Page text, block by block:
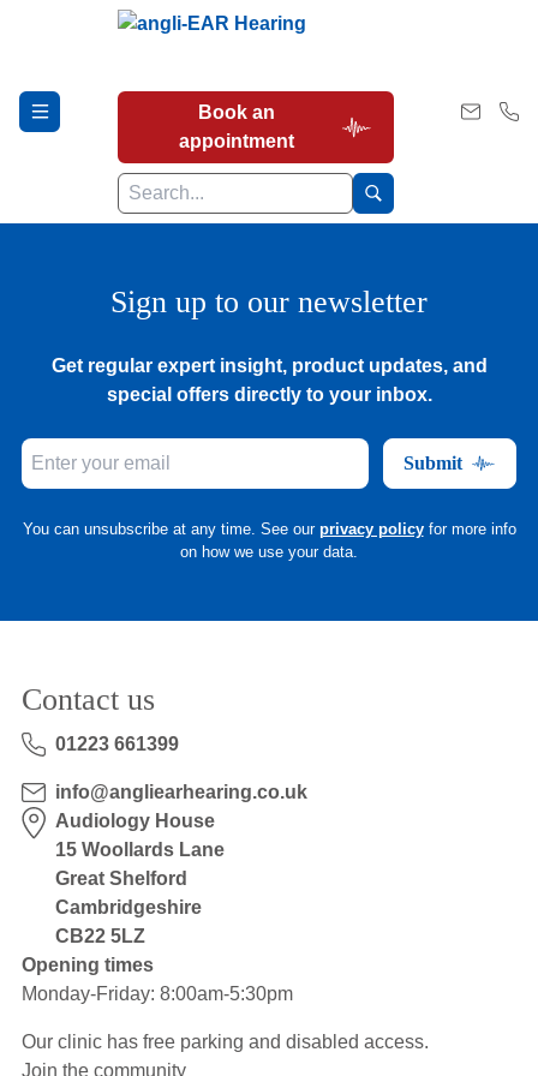
Book an
appointment
Hearing Tests
Our Services
Earwax Removal
About Us
Sign up to our newsletter
Get regular expert insight, product updates, and
special offers directly to your inbox.
Submit
You can unsubscribe at any time. See our privacy policy for more info
on how we use your data.
Contact us
01223 661399
info@angliearhearing.co.uk
Audiology House
15 Woollards Lane
Great Shelford
Cambridgeshire
CB22 5LZ
Opening times
Monday-Friday: 8:00am-5:30pm
Our clinic has free parking and disabled access.
Join the community